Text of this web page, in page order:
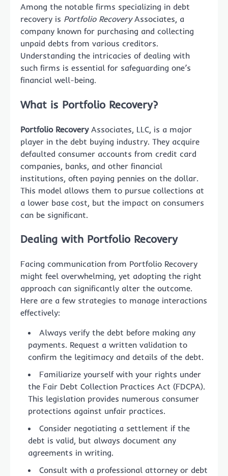
Among the notable firms specializing in debt
recovery is Portfolio RecoveryAssociates, a
company known for purchasing and collecting
unpaid debts from various creditors.
Understanding the intricacies of dealing with
such firms is essential for safeguarding one’s
financial well-being.
What is Portfolio Recovery?
Portfolio RecoveryAssociates, LLC, is a major
player in the debt buying industry. They acquire
defaulted consumer accounts from credit card
companies, banks, and other financial
institutions, often paying pennies on the dollar.
This model allows them to pursue collections at
a lower base cost, but the impact on consumers
can be significant.
Dealing with Portfolio Recovery
Facing communication from Portfolio Recovery
might feel overwhelming, yet adopting the right
approach can significantly alter the outcome.
Here are a few strategies to manage interactions
effectively:
Always verify the debt before making any
payments. Request a written validation to
confirm the legitimacy and details of the debt.
Familiarize yourself with your rights under
the Fair Debt Collection Practices Act (FDCPA).
This legislation provides numerous consumer
protections against unfair practices.
Consider negotiating a settlement if the
debt is valid, but always document any
agreements in writing.
Consult with a professional attorney or debt